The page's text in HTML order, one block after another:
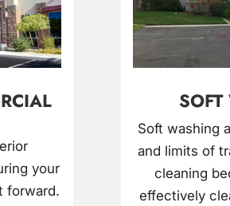
your
forward.
Soft washing
and limits of
cleaning
effectively